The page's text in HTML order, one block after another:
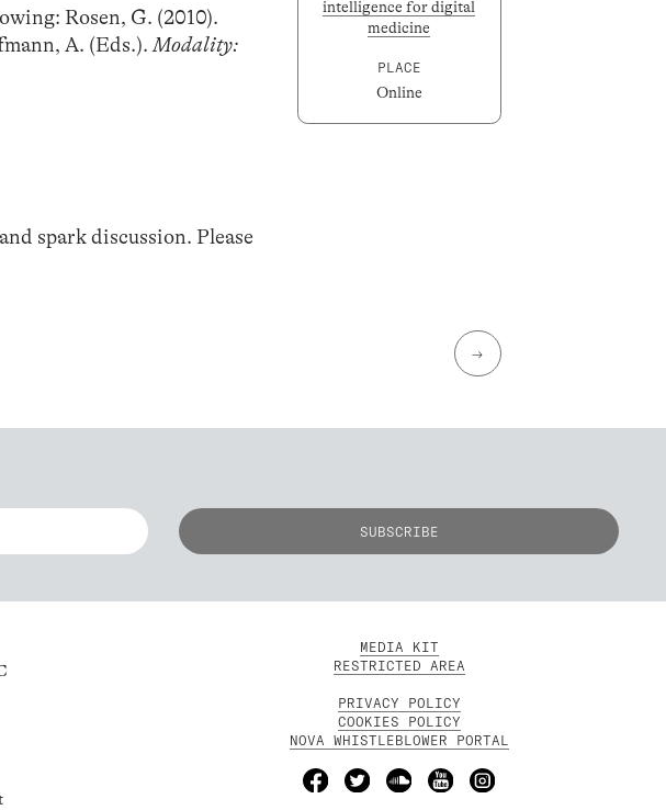
Rosen, G. (2010).
A. (Eds.).Modality:
spark discussion. Please
intelligence for digital
medicine
PLACE
Online
→
MEDIA KIT
RESTRICTED AREA
PRIVACY POLICY
COOKIES POLICY
NOVA WHISTLEBLOWER PORTAL